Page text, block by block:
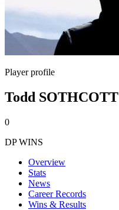
Player profile
Todd SOTHCOTT
0
DP WINS
Overview
Stats
News
Career Records
Wins & Results